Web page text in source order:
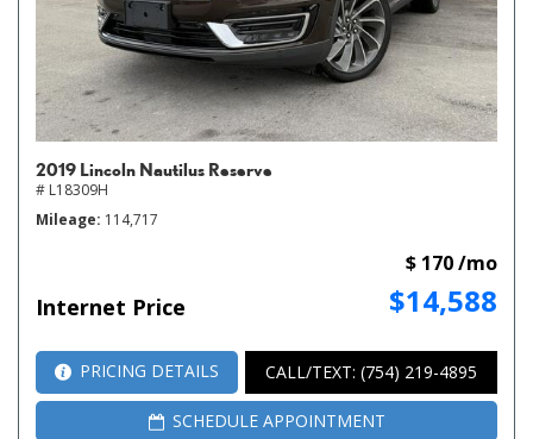
2019 Lincoln Nautilus Reserve
# L18309H
Mileage 114,717
Internet Price $14,588
$ 170 /mo
PRICING DETAILS CALL/TEXT: (754) 219-4895
SCHEDULE APPOINTMENT